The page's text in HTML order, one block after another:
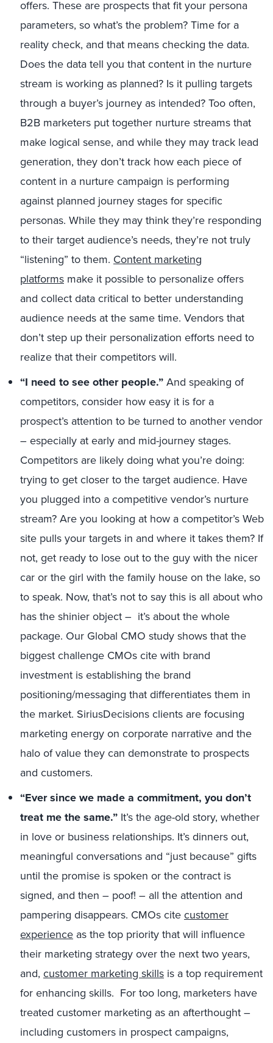
offers. These are prospects that fit your persona
parameters, so what’s the problem? Time for a
reality check, and that means checking the data.
Does the data tell you that content in the nurture
stream is working as planned? Is it pulling targets
through a buyer’s journey as intended? Too often,
B2B marketers put together nurture streams that
make logical sense, and while they may track lead
generation, they don’t track how each piece of
content in a nurture campaign is performing
against planned journey stages for specific
personas. While they may think they’re responding
to their target audience’s needs, they’re not truly
“listening” to them. Content marketing
platforms make it possible to personalize offers
and collect data critical to better understanding
audience needs at the same time. Vendors that
don’t step up their personalization efforts need to
realize that their competitors will.
“I need to see other people.”And speaking of
competitors, consider how easy it is for a
prospect’s attention to be turned to another vendor
– especially at early and mid-journey stages.
Competitors are likely doing what you’re doing:
trying to get closer to the target audience. Have
you plugged into a competitive vendor’s nurture
stream? Are you looking at how a competitor’s Web
site pulls your targets in and where it takes them? If
not, get ready to lose out to the guy with the nicer
car or the girl with the family house on the lake, so
to speak. Now, that’s not to say this is all about who
has the shinier object – it’s about the whole
package. Our Global CMO study shows that the
biggest challenge CMOs cite with brand
investment is establishing the brand
positioning/messaging that differentiates them in
the market. SiriusDecisions clients are focusing
marketing energy on corporate narrative and the
halo of value they can demonstrate to prospects
and customers.
“Ever since we made a commitment, you don’t
treat me the same.” It’s the age-old story, whether
in love or business relationships. It’s dinners out,
meaningful conversations and “just because” gifts
until the promise is spoken or the contract is
signed, and then – poof! – all the attention and
pampering disappears. CMOs citecustomer
experience as the top priority that will influence
their marketing strategy over the next two years,
and, customer marketing skills is a top requirement
for enhancing skills. For too long, marketers have
treated customer marketing as an afterthought –
including customers in prospect campaigns,